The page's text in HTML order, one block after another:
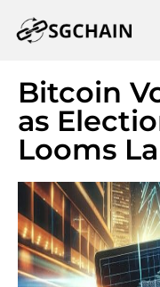
Bitcoin
as
Looms